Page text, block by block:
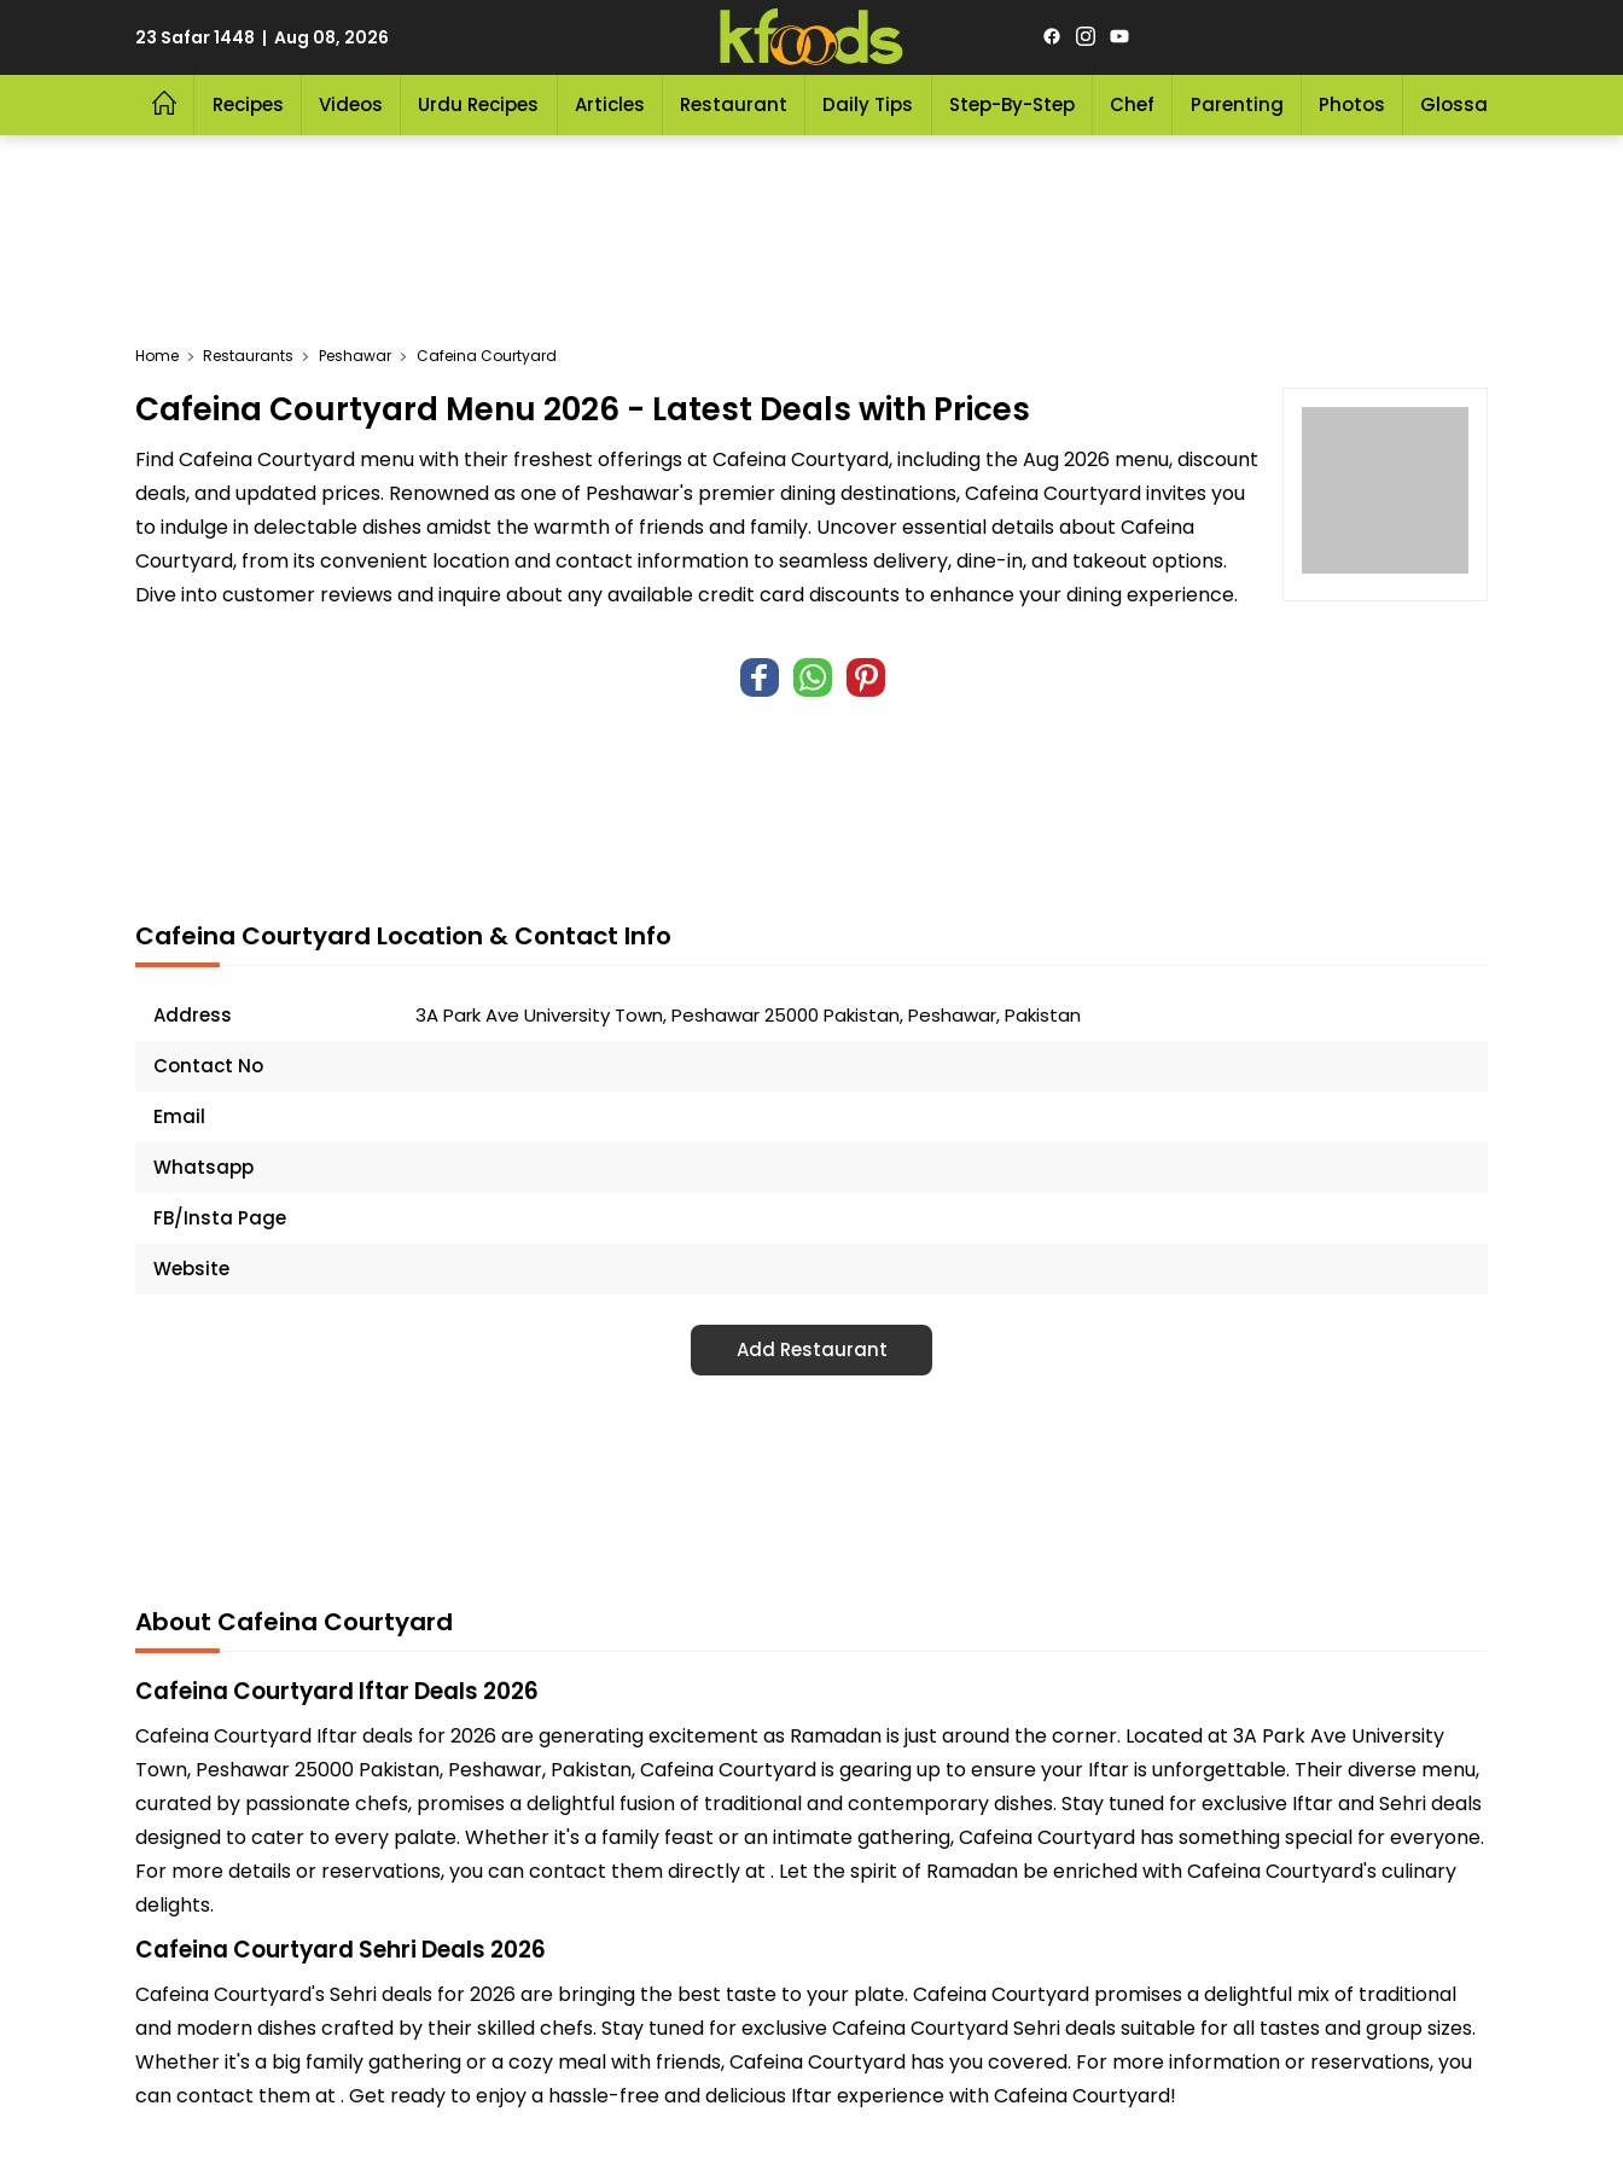
23 Safar 1448 | Aug 08, 2026
Recipes Videos Urdu Recipes Articles Restaurant Daily Tips Step-By-Step Chef Parenting Photos Glossary
Home Restaurants Peshawar Cafeina Courtyard
Cafeina Courtyard Menu 2026 - Latest Deals with Prices
Find Cafeina Courtyard menu with their freshest offerings at Cafeina Courtyard, including the Aug 2026 menu, discount
deals, and updated prices. Renowned as one of Peshawar's premier dining destinations, Cafeina Courtyard invites you
to indulge in delectable dishes amidst the warmth of friends and family. Uncover essential details about Cafeina
Courtyard, from its convenient location and contact information to seamless delivery, dine-in, and takeout options.
Dive into customer reviews and inquire about any available credit card discounts to enhance your dining experience.
Cafeina Courtyard Location & Contact Info
Address
3A Park Ave University Town, Peshawar 25000 Pakistan, Peshawar, Pakistan
Contact No
Email
Whatsapp
FB/Insta Page
Website
Add Restaurant
About Cafeina Courtyard
Cafeina Courtyard Iftar Deals 2026
Cafeina Courtyard Iftar deals for 2026 are generating excitement as Ramadan is just around the corner. Located at 3A Park Ave University
Town, Peshawar 25000 Pakistan, Peshawar, Pakistan, Cafeina Courtyard is gearing up to ensure your Iftar is unforgettable. Their diverse menu,
curated by passionate chefs, promises a delightful fusion of traditional and contemporary dishes. Stay tuned for exclusive Iftar and Sehri deals
designed to cater to every palate. Whether it's a family feast or an intimate gathering, Cafeina Courtyard has something special for everyone.
For more details or reservations, you can contact them directly at . Let the spirit of Ramadan be enriched with Cafeina Courtyard's culinary
delights.
Cafeina Courtyard Sehri Deals 2026
Cafeina Courtyard's Sehri deals for 2026 are bringing the best taste to your plate. Cafeina Courtyard promises a delightful mix of traditional
and modern dishes crafted by their skilled chefs. Stay tuned for exclusive Cafeina Courtyard Sehri deals suitable for all tastes and group sizes.
Whether it's a big family gathering or a cozy meal with friends, Cafeina Courtyard has you covered. For more information or reservations, you
can contact them at . Get ready to enjoy a hassle-free and delicious Iftar experience with Cafeina Courtyard!